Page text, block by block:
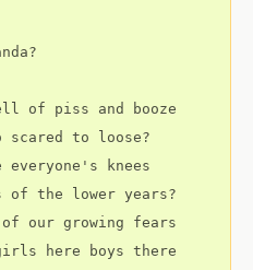
of piss and booze
scared to loose?
knees
of the lower years?
our growing fears
here boys there